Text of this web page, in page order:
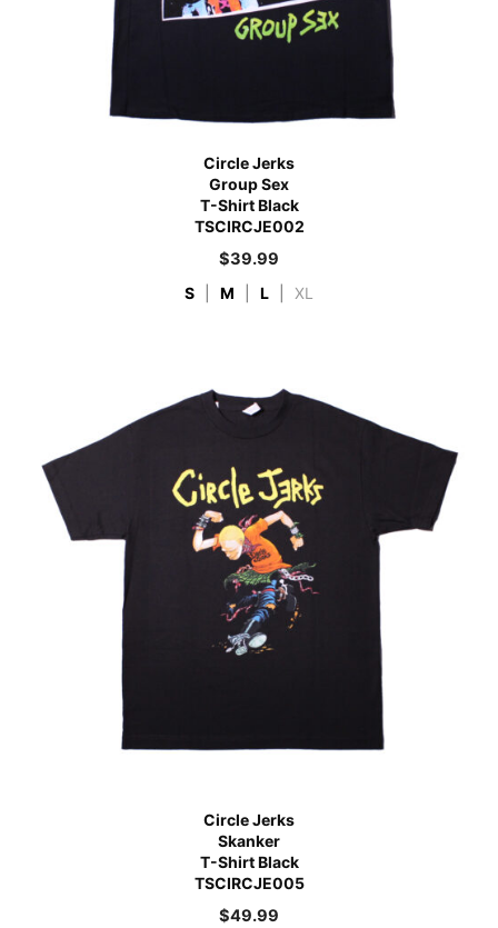
Circle Jerks
Group Sex
T-Shirt Black
TSCIRCJE002
$39.99
S M L XL
Circle Jerks
Skanker
T-Shirt Black
TSCIRCJE005
$49.99